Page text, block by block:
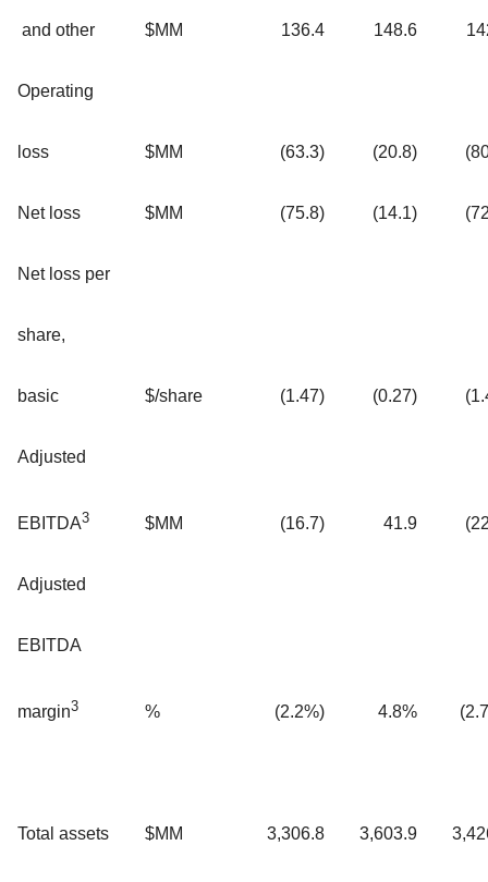
and other $MM 136.4 148.6
Operating
loss $MM (63.3) (20.8)
Net loss $MM (75.8) (14.1)
Net loss per
share,
basic $/share (1.47) (0.27)
Adjusted
EBITDA3 $MM (16.7) 41.9
Adjusted
EBITDA
margin3 % (2.2%) 4.8%
Total assets $MM 3,306.8 3,603.9